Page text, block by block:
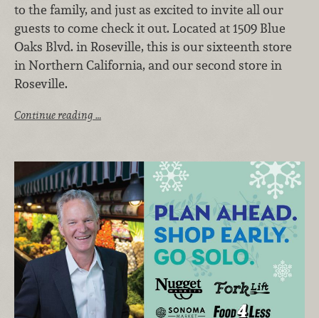
to the family, and just as excited to invite all our
guests to come check it out. Located at 1509 Blue
Oaks Blvd. in Roseville, this is our sixteenth store
in Northern California, and our second store in
Roseville.
Continue reading …